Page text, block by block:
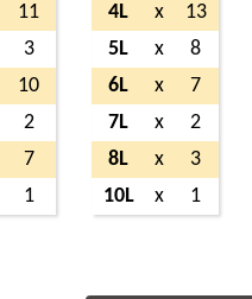
11
3
10
2
7
1
4L x
13
5L
x
8
6L
x
7
7L
x
2
8L
x
3
10L
x 1